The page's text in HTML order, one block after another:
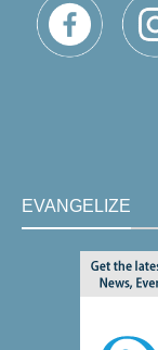
EVANGELIZE